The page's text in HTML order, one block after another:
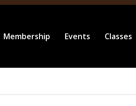
Membership Events Classes